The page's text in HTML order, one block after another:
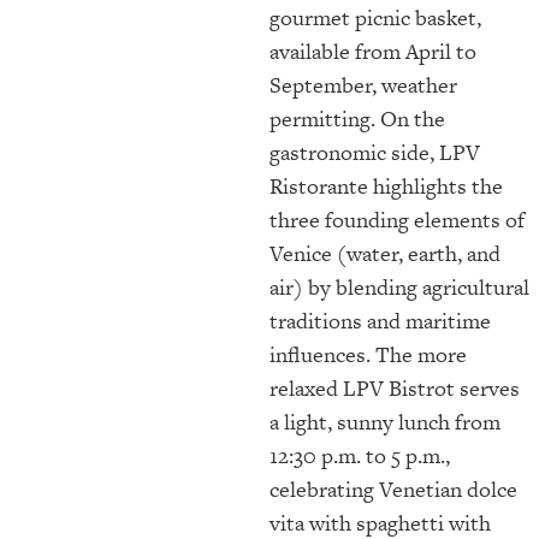
gourmet picnic basket,
available from April to
September, weather
permitting. On the
gastronomic side, LPV
Ristorante highlights the
three founding elements of
Venice (water, earth, and
air) by blending agricultural
traditions and maritime
influences. The more
relaxed LPV Bistrot serves
a light, sunny lunch from
12:30 p.m. to 5 p.m.,
celebrating Venetian dolce
vita with spaghetti with